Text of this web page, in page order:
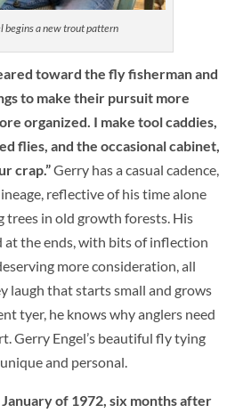
begins a new trout pattern
toward the fly fisherman and
to make their pursuit more
organized. I make tool caddies,
flies, and the occasional cabinet,
crap.”Gerry has a casual cadence,
reflective of his time alone
trees in old growth forests. His
at the ends, with bits of inflection
more consideration, all
laugh that starts small and grows
tyer, he knows why anglers need
Gerry Engel’s beautiful fly tying
and personal.
of 1972, six months after